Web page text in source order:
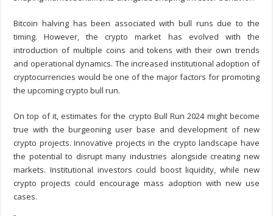
Bitcoin halving has been associated with bull runs due to the
timing. However, the crypto market has evolved with the
introduction of multiple coins and tokens with their own trends
and operational dynamics. The increased institutional adoption of
cryptocurrencies would be one of the major factors for promoting
the upcoming crypto bull run.
On top of it, estimates for the crypto Bull Run 2024 might become
true with the burgeoning user base and development of new
crypto projects. Innovative projects in the crypto landscape have
the potential to disrupt many industries alongside creating new
markets. Institutional investors could boost liquidity, while new
crypto projects could encourage mass adoption with new use
cases.